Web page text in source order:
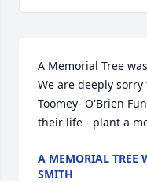
A Memorial Tree
We are deeply
Toomey- O'Brien
their life - plant a
A MEMORIAL TREE
SMITH